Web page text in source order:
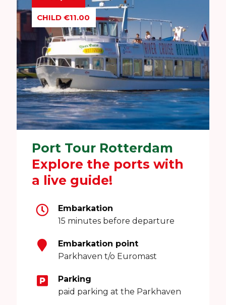
CHILD €11.00
Port Tour Rotterdam
Explore the ports with
a live guide!
Embarkation
15 minutes before departure
Embarkation point
Parkhaven t/o Euromast
Parking
paid parking at the Parkhaven